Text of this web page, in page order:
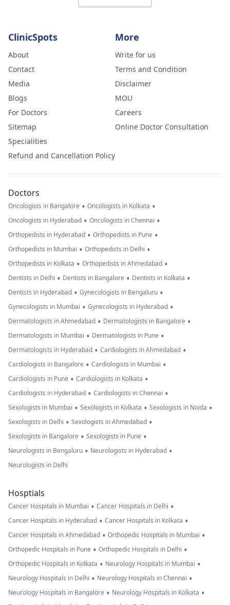
ClinicSpots
About
Contact
Media
Blogs
For Doctors
Sitemap
Specialities
Refund and Cancellation Policy
More
Write for us
Terms and Condition
Disclaimer
MOU
Careers
Online Doctor Consultation
Doctors
Oncologists in Bangalore • Oncologists in Kolkata •
Oncologists in Hyderabad • Oncologists in Chennai •
Orthopedists in Hyderabad • Orthopedists in Pune •
Orthopedists in Mumbai • Orthopedists in Delhi •
Orthopedists in Kolkata • Orthopedists in Ahmedabad •
Dentists in Delhi • Dentists in Bangalore • Dentists in Kolkata •
Dentists in Hyderabad • Gynecologists in Bengaluru •
Gynecologists in Mumbai • Gynecologists in Hyderabad •
Dermatologists in Ahmedabad • Dermatologists in Bangalore •
Dermatologists in Mumbai • Dermatologists in Pune •
Dermatologists in Hyderabad • Cardiologists in Ahmedabad •
Cardiologists in Bangalore • Cardiologists in Mumbai •
Cardiologists in Pune • Cardiologists in Kolkata •
Cardiologists in Hyderabad • Cardiologists in Chennai •
Sexologists in Mumbai • Sexologists in Kolkata • Sexologists in Noida •
Sexologists in Delhi • Sexologists in Ahmedabad •
Sexologists in Bangalore • Sexologists in Pune •
Neurologists in Bengaluru • Neurologists in Hyderabad •
Neurologists in Delhi
Hosptials
Cancer Hospitals in Mumbai • Cancer Hospitals in Delhi •
Cancer Hospitals in Hyderabad • Cancer Hospitals in Kolkata •
Cancer Hospitals in Ahmedabad • Orthopedic Hospitals in Mumbai •
Orthopedic Hospitals in Pune • Orthopedic Hospitals in Delhi •
Orthopedic Hospitals in Kolkata • Neurology Hospitals in Mumbai •
Neurology Hospitals in Delhi • Neurology Hospitals in Chennai •
Neurology Hospitals in Bangalore • Neurology Hospitals in Kolkata •